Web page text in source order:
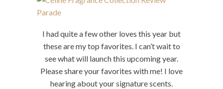
I had quite a few other loves this year but
these are my top favorites. I can’t wait to
see what will launch this upcoming year.
Please share your favorites with me! I love
hearing about your signature scents.